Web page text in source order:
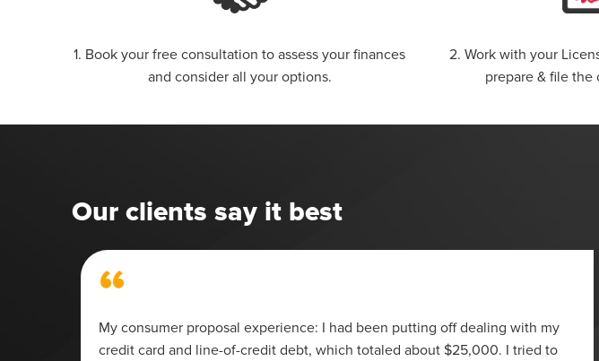
1. Book your free consultation to assess your finances
and consider all your options.
2. Work with your
prepare & file the
Our clients say it best
“
My consumer proposal experience: I had been putting off dealing with my
credit card and line-of-credit debt, which totaled about $25,000. I tried to